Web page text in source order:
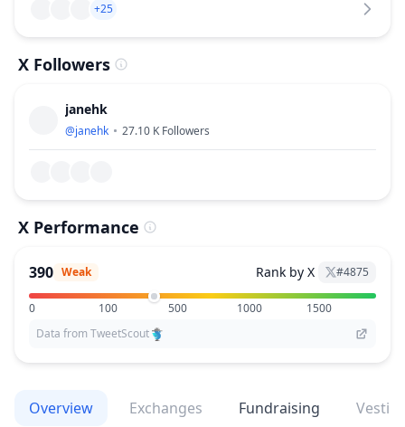
+25
X Followers
janehk
@janehk 27.10 K Followers
X Performance
390 Weak Rank by X #4875
0 100 500 1000
1500
Data from TweetScout
Overview Exchanges Fundraising